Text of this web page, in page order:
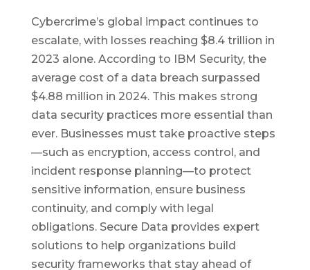
Cybercrime’s global impact continues to
escalate, with losses reaching $8.4 trillion in
2023 alone. According to IBM Security, the
average cost of a data breach surpassed
$4.88 million in 2024. This makes strong
data security practices more essential than
ever. Businesses must take proactive steps
—such as encryption, access control, and
incident response planning—to protect
sensitive information, ensure business
continuity, and comply with legal
obligations. Secure Data provides expert
solutions to help organizations build
security frameworks that stay ahead of